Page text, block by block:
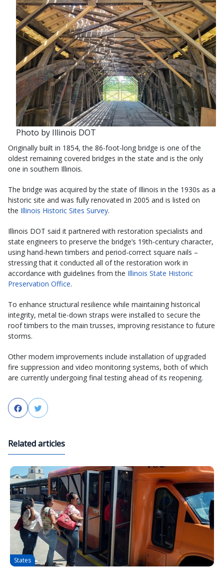
Photo by Illinois DOT
Originally built in 1854, the 86-foot-long bridge is one of the
oldest remaining covered bridges in the state and is the only
one in southern Illinois.
The bridge was acquired by the state of Illinois in the 1930s as a
historic site and was fully renovated in 2005 and is listed on
the Illinois Historic Sites Survey.
Illinois DOT said it partnered with restoration specialists and
state engineers to preserve the bridge’s 19th-century character,
using hand-hewn timbers and period-correct square nails –
stressing that it conducted all of the restoration work in
accordance with guidelines from the Illinois State Historic
Preservation Office.
To enhance structural resilience while maintaining historical
integrity, metal tie-down straps were installed to secure the
roof timbers to the main trusses, improving resistance to future
storms.
Other modern improvements include installation of upgraded
fire suppression and video monitoring systems, both of which
are currently undergoing final testing ahead of its reopening.
FacebookTwitter
Related articles
States